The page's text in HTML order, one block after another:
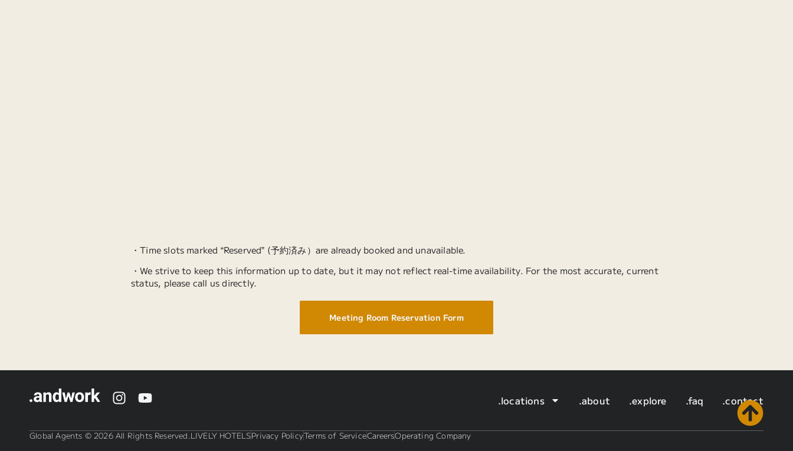
・Time slots marked “Reserved” (予約済み）are already booked and unavailable.
・We strive to keep this information up to date, but it may not reflect real-time availability. For the most accurate, current
status, please call us directly.
Meeting Room Reservation Form
.locations .about .explore .faq .contact
Global Agents © 2026 All Rights Reserved. LIVELY HOTELSPrivacy PolicyTerms of ServiceCareersOperating Company